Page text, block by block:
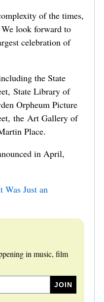
of the times,
look forward to
celebration of
the State
State Library of
Orpheum Picture
the Art Gallery of
Place.
in April,
Was Just an
in music, film